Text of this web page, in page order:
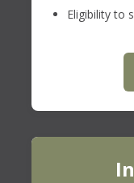
Eligibility to